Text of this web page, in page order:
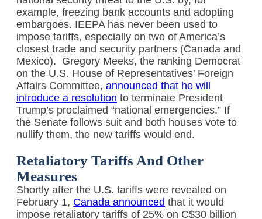
example, freezing bank accounts and adopting
embargoes. IEEPA has never been used to
impose tariffs, especially on two of America’s
closest trade and security partners (Canada and
Mexico). Gregory Meeks, the ranking Democrat
on the U.S. House of Representatives’ Foreign
Affairs Committee, announced that he will
introduce a resolution to terminate President
Trump’s proclaimed “national emergencies.” If
the Senate follows suit and both houses vote to
nullify them, the new tariffs would end.
Retaliatory Tariffs And Other
Measures
Shortly after the U.S. tariffs were revealed on
February 1, Canada announced that it would
impose retaliatory tariffs of 25% on C$30 billion